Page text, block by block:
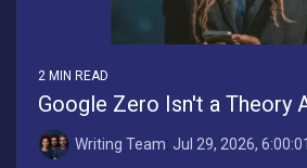
2 MIN READ
Google Zero Isn't a Theory
Writing Team: Jul 29, 2026,